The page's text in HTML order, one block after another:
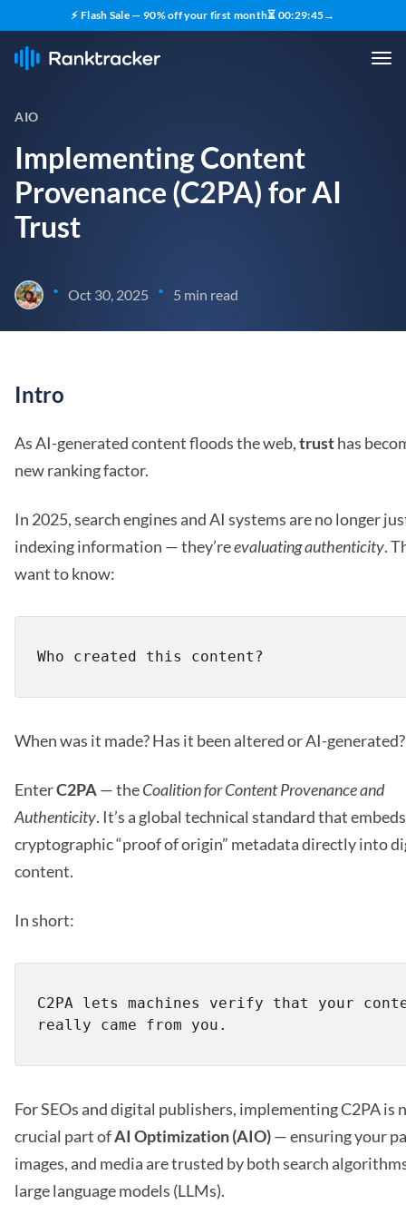
⚡ Flash Sale — 90% off your first month⏳ 00:29:44→
AIO
Implementing Content
Provenance (C2PA) for AI
Trust
• Oct 30, 2025 • 5 min read
Intro
As AI-generated content floods the web,trusthas
new ranking factor.
In 2025, search engines and AI systems are no longer
indexing information — they’reevaluating authenticity.
want to know:
When was it made? Has it been altered or AI-generated?
EnterC2PA— theCoalition for Content Provenance and
Authenticity. It’s a global technical standard that embeds
cryptographic “proof of origin” metadata directly into
content.
In short:
C2PA lets machines verify that your
For SEOs and digital publishers, implementing C2PA is
crucial part ofAI Optimization (AIO)— ensuring your
images, and media are trusted by both search
large language models (LLMs).